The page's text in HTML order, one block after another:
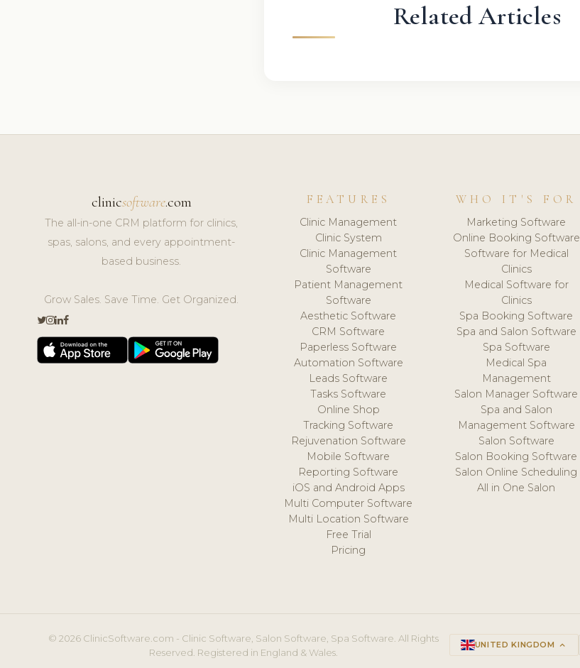
Related Articles
clinicsoftware.com
The all-in-one CRM platform for clinics,
spas, salons, and every appointment-
based business.
Grow Sales. Save Time. Get Organized.
FEATURES
Clinic Management
Clinic System
Clinic Management
Software
Patient Management
Software
Aesthetic Software
CRM Software
Paperless Software
Automation Software
Leads Software
Tasks Software
Online Shop
Tracking Software
Rejuvenation Software
Mobile Software
Reporting Software
iOS and Android Apps
Multi Computer Software
Multi Location Software
Free Trial
Pricing
WHO IT'S FOR
Marketing Software
Online Booking Software
Software for Medical
Clinics
Medical Software for
Clinics
Spa Booking Software
Spa and Salon Software
Spa Software
Medical Spa
Management
Salon Manager Software
Spa and Salon
Management Software
Salon Software
Salon Booking Software
Salon Online Scheduling
All in One Salon
© 2026 ClinicSoftware.com - Clinic Software, Salon Software, Spa Software. All Rights
Reserved. Registered in England & Wales.
UNITED KINGDOM keyboard_arrow_up